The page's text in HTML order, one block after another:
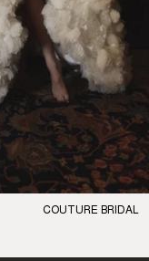
COUTURE BRIDAL